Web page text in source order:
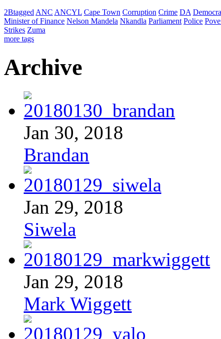
2Btagged ANC ANCYL Cape Town Corruption Crime DA
Minister of Finance Nelson Mandela Nkandla Parliament Police
Strikes Zuma
more tags
Archive
Jan 30, 2018
Brandan
Jan 29, 2018
Siwela
Jan 29, 2018
Mark Wiggett